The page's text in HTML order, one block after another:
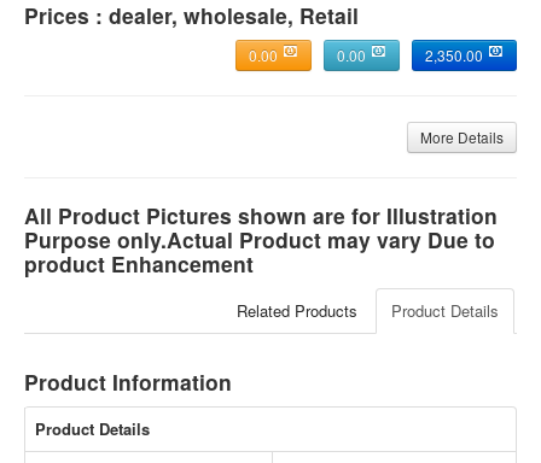
Prices : dealer, wholesale, Retail
2,350.00
0.00
0.00
More Details
All Product Pictures shown are for Illustration
Purpose only.Actual Product may vary Due to
product Enhancement
Product Details
Related Products
Product Information
Product Details